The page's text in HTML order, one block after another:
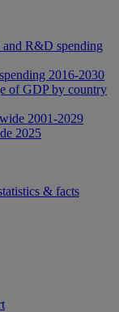
and R&D spending
2016-2030
of GDP by country
2001-2029
2025
& facts